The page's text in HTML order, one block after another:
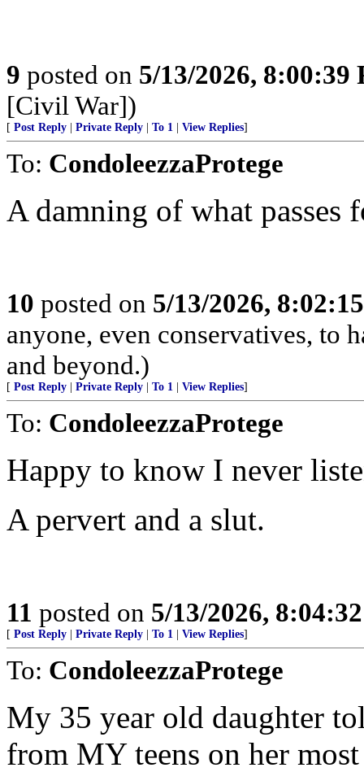
9 posted on 5/13/2026, 8:00:39
[Civil War])
[ Post Reply Private Reply To 1 View Replies]
To: CondoleezzaProtege
A damning of what passes
10 posted on 5/13/2026,
anyone, even conservatives, to
and beyond.)
[ Post Reply Private Reply To 1 View Replies]
To: CondoleezzaProtege
Happy to know I never
A pervert and a slut.
11 posted on 5/13/2026,
[ Post Reply Private Reply To 1 View Replies]
To: CondoleezzaProtege
My 35 year old daughter
from MY teens on her